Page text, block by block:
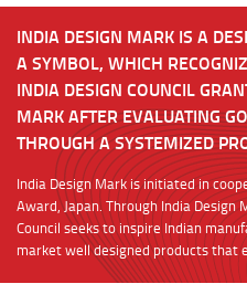
INDIA DESIGN MARK IS A
A SYMBOL, WHICH
INDIA DESIGN COUNCIL
MARK AFTER EVALUATING
THROUGH A SYSTEMIZED
India Design Mark is initiated in
Award, Japan. Through India Design
Council seeks to inspire Indian
market well designed products that